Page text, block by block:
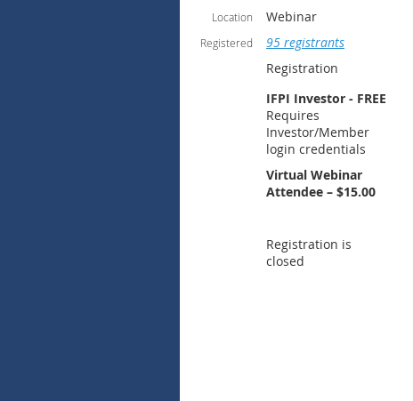
Location Webinar
Registered
95 registrants
Registration
IFPI Investor - FREE
Requires
Investor/Member
login credentials
Virtual Webinar
Attendee – $15.00
Registration is
closed